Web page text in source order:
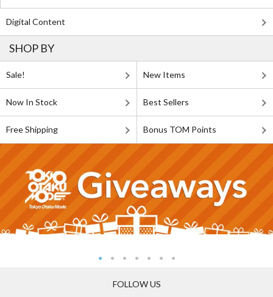
Digital Content
SHOP BY
Sale! New Items
Now In Stock Best Sellers
Free Shipping Bonus TOM Points
FOLLOW US